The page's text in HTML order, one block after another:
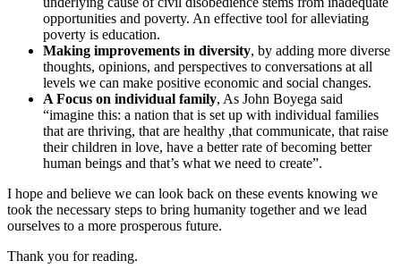
opportunities and poverty. An effective tool for alleviating
poverty is education.
Making improvements in diversity, by adding more diverse
thoughts, opinions, and perspectives to conversations at all
levels we can make positive economic and social changes.
A Focus on individual family, As John Boyega said
“imagine this: a nation that is set up with individual families
that are thriving, that are healthy ,that communicate, that raise
their children in love, have a better rate of becoming better
human beings and that’s what we need to create”.
I hope and believe we can look back on these events knowing we
took the necessary steps to bring humanity together and we lead
ourselves to a more prosperous future.
Thank you for reading.